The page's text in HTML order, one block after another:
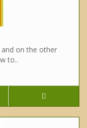
and on the other
to..